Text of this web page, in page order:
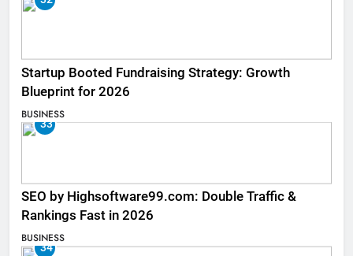
Startup Booted Fundraising Strategy: Growth
Blueprint for 2026
BUSINESS
33
SEO by Highsoftware99.com: Double Traffic &
Rankings Fast in 2026
BUSINESS
34